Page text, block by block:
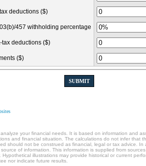
deductions ($)
457 withholding percentage
tax deductions ($)
($)
SUBMIT
your financial needs. It is based on information and
and financial situation. The calculations do not infer that
should not be construed as financial, legal or tax advice. In
of information. This information is supplied from
illustrations may provide historical or current
nor indicate future results.